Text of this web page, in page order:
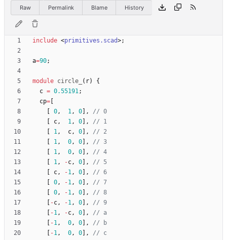
Raw
Permalink Blame History
include <primitives.scad>;
a=90;
module circle_ ( r)
{
c = 0.55191;
cp=
0, 1, 0 ,
c, 1, 0 ,
1, c, 0 ,
1, 0, 0 ,
1, 0, 0 ,
1, -c, 0 ,
c, -1, 0 ,
0, -1, 0 ,
0, -1, 0 ,
-c, -1, 0 ,
-1, -c, 0 ,
-1, 0, 0 ,
-1, 0, 0 ,